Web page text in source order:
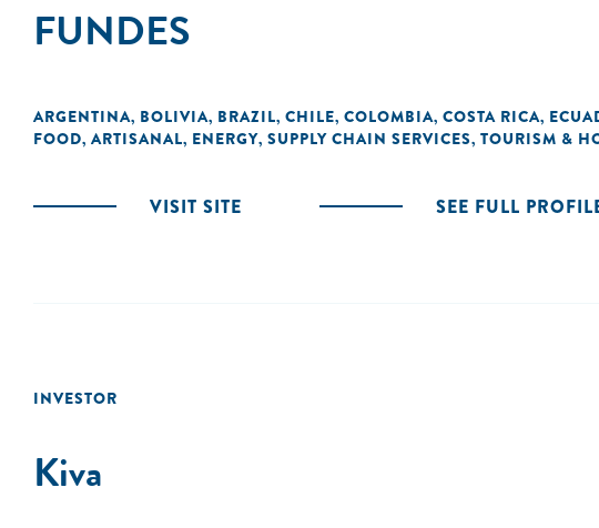
FUNDES
ARGENTINA, BOLIVIA, BRAZIL, CHILE, COLOMBIA, COSTA RICA,
FOOD, ARTISANAL, ENERGY, SUPPLY CHAIN SERVICES, TOURISM &
VISIT SITE SEE FULL
INVESTOR
Kiva